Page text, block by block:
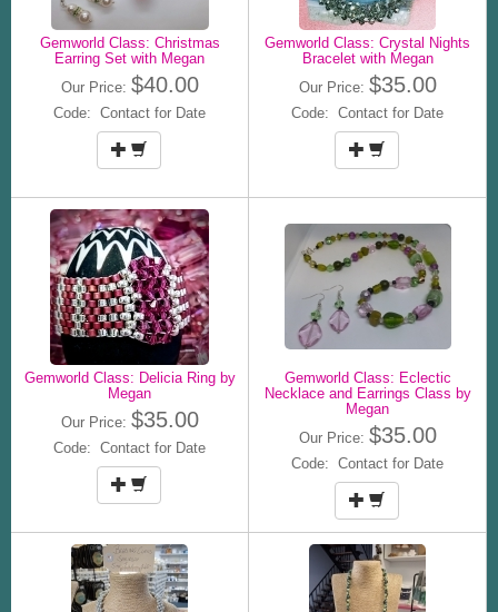
Gemworld Class: Christmas
Earring Set with Megan
Our Price: $40.00
Code: Contact for Date
Gemworld Class: Crystal Nights
Bracelet with Megan
Our Price: $35.00
Code: Contact for Date
Gemworld Class: Delicia Ring by
Megan
Our Price: $35.00
Code: Contact for Date
Gemworld Class: Eclectic
Necklace and Earrings Class by
Megan
Our Price: $35.00
Code: Contact for Date